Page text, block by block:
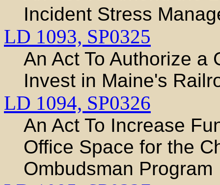
Incident Stress
LD 1093, SP0325
An Act To Authorize a
Invest in Maine's
LD 1094, SP0326
An Act To Increase
Office Space for the
Ombudsman Program